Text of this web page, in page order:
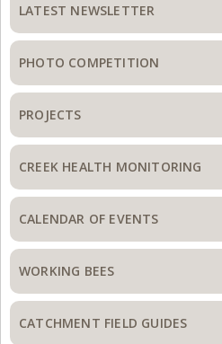
Sidebar
LATEST NEWSLETTER
PHOTO COMPETITION
PROJECTS
CREEK HEALTH MONITORING
CALENDAR OF EVENTS
WORKING BEES
CATCHMENT FIELD GUIDES